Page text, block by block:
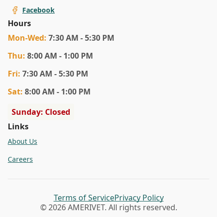
Facebook
Hours
Mon-Wed: 7:30 AM - 5:30 PM
Thu: 8:00 AM - 1:00 PM
Fri: 7:30 AM - 5:30 PM
Sat: 8:00 AM - 1:00 PM
Sunday: Closed
Links
About Us
Careers
© 2026 AMERIVET. All rights reserved.
Terms of ServicePrivacy Policy